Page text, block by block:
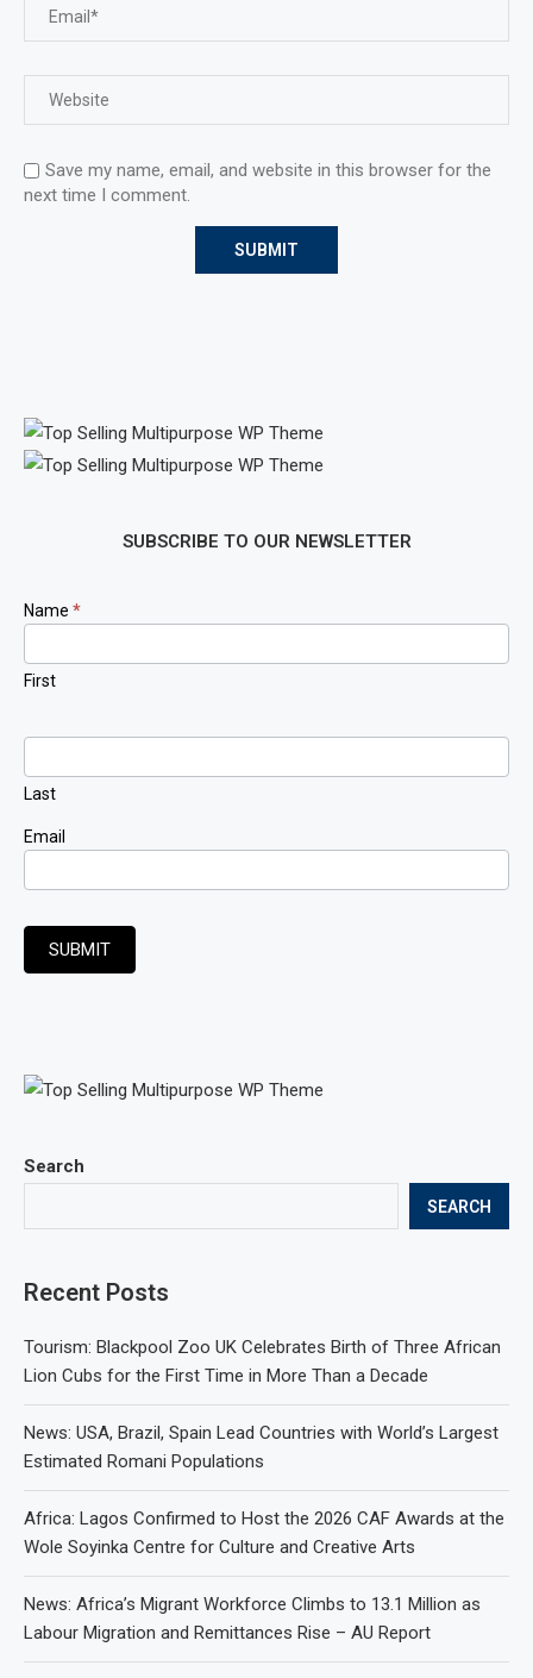
Save my name, email, and website in this browser for the
next time I comment.
Search
SEARCH
Recent Posts
Tourism: Blackpool Zoo UK Celebrates Birth of Three African
Lion Cubs for the First Time in More Than a Decade
News: USA, Brazil, Spain Lead Countries with World’s Largest
Estimated Romani Populations
Africa: Lagos Confirmed to Host the 2026 CAF Awards at the
Wole Soyinka Centre for Culture and Creative Arts
News: Africa’s Migrant Workforce Climbs to 13.1 Million as
Labour Migration and Remittances Rise – AU Report
SUBSCRIBE TO OUR NEWSLETTER
Newsletter
Signup
Name *
First
Last
Email
SUBMIT